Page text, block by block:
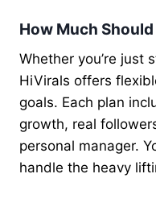
How Much
Whether you’re just
HiVirals offers
goals. Each plan
growth, real
personal manager.
handle the heavy